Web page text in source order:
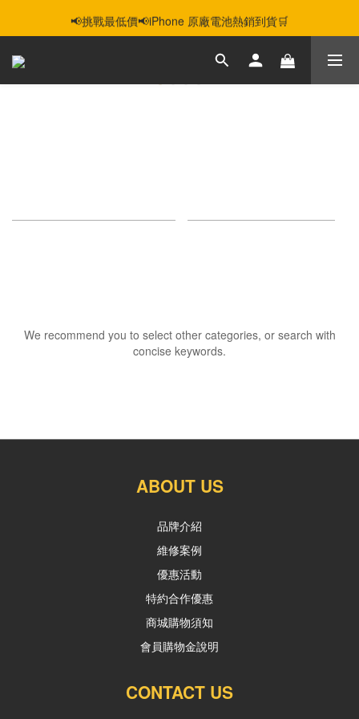
智慧購機，輕鬆省❣️二手機📱線上商城❣️
📢挑戰最低價📢iPhone 原廠電池熱銷到貨🛒
智慧購機，輕鬆省❣️二手機📱線上商城❣️
We recommend you to select other categories, or search with
concise keywords.
ABOUT US
品牌介紹
維修案例
優惠活動
特約合作優惠
商城購物須知
會員購物金說明
CONTACT US